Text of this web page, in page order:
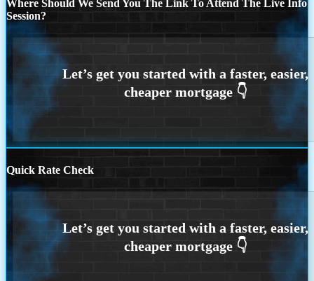
Where Should We Send You The Link To Attend The Live Info
Session?
Quick Rate Check